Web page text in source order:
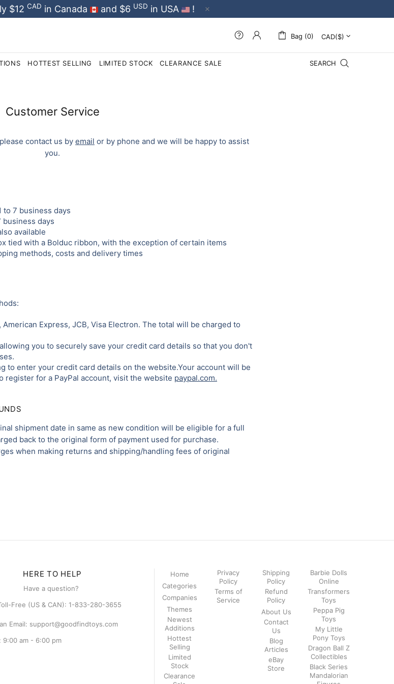
$12 CAD in Canada and $6 USD in USA !
Bag (0)
HOTTEST SELLING LIMITED STOCK CLEARANCE SALE SEARCH
Customer Service
contact us by email or by phone and we will be happy to assist
you.
7 business days
days
available
tied with a Bolduc ribbon, with the exception of certain items
methods, costs and delivery times
Express, JCB, Visa Electron. The total will be charged to
you to securely save your credit card details so that you don't
to enter your credit card details on the website.Your account will be
register for a PayPal account, visit the website paypal.com.
shipment date in same as new condition will be eligible for a full
back to the original form of payment used for purchase.
when making returns and shipping/handling fees of original
HERE TO HELP
Have a question?
Free (US & CAN): 1-833-280-3655
Email: support@goodfindtoys.com
9:00 am - 6:00 pm
Home
Categories
Companies
Themes
Newest
Additions
Hottest
Selling
Limited
Stock
Clearance
Privacy
Policy
Terms of
Service
Shipping
Policy
Refund
Policy
About Us
Contact
Us
Blog
Articles
eBay
Store
Barbie Dolls
Online
Transformers
Toys
Peppa Pig
Toys
My Little
Pony Toys
Dragon Ball Z
Collectibles
Black Series
Mandalorian